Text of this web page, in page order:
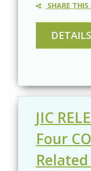
SHARE THIS
JIC
Four